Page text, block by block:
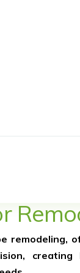
remodeling,
creating